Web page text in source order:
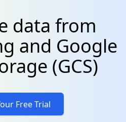
data from
and Google
(GCS)
Free Trial